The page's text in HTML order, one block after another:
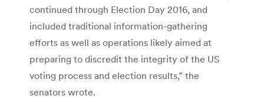
continued through Election Day 2016, and
included traditional information-gathering
efforts as well as operations likely aimed at
preparing to discredit the integrity of the US
voting process and election results,” the
senators wrote.